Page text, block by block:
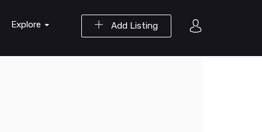
Add Listing
Explore